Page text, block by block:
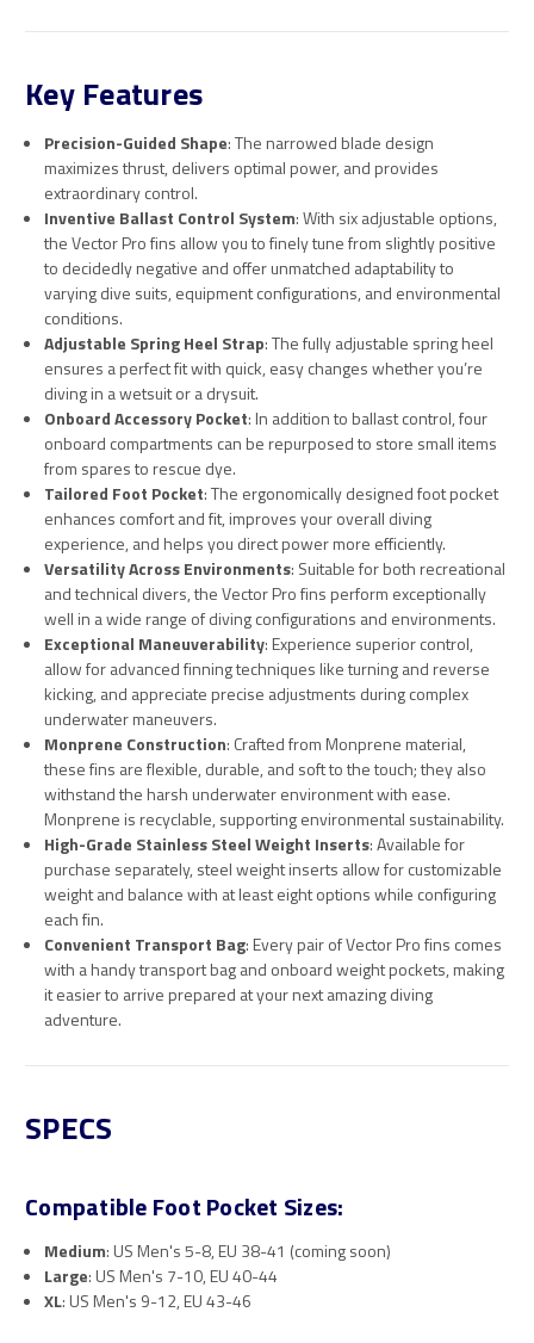
Key Features
Precision-Guided Shape: The narrowed blade design
maximizes thrust, delivers optimal power, and provides
extraordinary control.
Inventive Ballast Control System: With six adjustable options,
the Vector Pro fins allow you to finely tune from slightly positive
to decidedly negative and offer unmatched adaptability to
varying dive suits, equipment configurations, and environmental
conditions.
Adjustable Spring Heel Strap: The fully adjustable spring heel
ensures a perfect fit with quick, easy changes whether you’re
diving in a wetsuit or a drysuit.
Onboard Accessory Pocket: In addition to ballast control, four
onboard compartments can be repurposed to store small items
from spares to rescue dye.
Tailored Foot Pocket: The ergonomically designed foot pocket
enhances comfort and fit, improves your overall diving
experience, and helps you direct power more efficiently.
Versatility Across Environments: Suitable for both recreational
and technical divers, the Vector Pro fins perform exceptionally
well in a wide range of diving configurations and environments.
Exceptional Maneuverability: Experience superior control,
allow for advanced finning techniques like turning and reverse
kicking, and appreciate precise adjustments during complex
underwater maneuvers.
Monprene Construction: Crafted from Monprene material,
these fins are flexible, durable, and soft to the touch; they also
withstand the harsh underwater environment with ease.
Monprene is recyclable, supporting environmental sustainability.
High-Grade Stainless Steel Weight Inserts: Available for
purchase separately, steel weight inserts allow for customizable
weight and balance with at least eight options while configuring
each fin.
Convenient Transport Bag: Every pair of Vector Pro fins comes
with a handy transport bag and onboard weight pockets, making
it easier to arrive prepared at your next amazing diving
adventure.
SPECS
Compatible Foot Pocket Sizes:
Medium: US Men's 5-8, EU 38-41 (coming soon)
Large: US Men's 7-10, EU 40-44
XL: US Men's 9-12, EU 43-46